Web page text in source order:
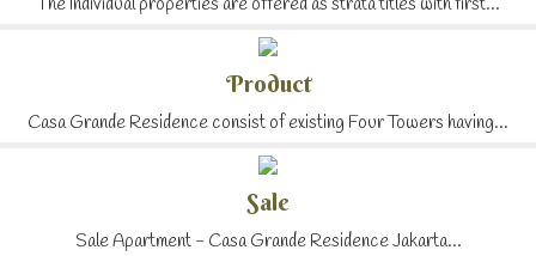
Product
Casa Grande Residence consist of existing Four Towers having...
Sale
Sale Apartment - Casa Grande Residence Jakarta...